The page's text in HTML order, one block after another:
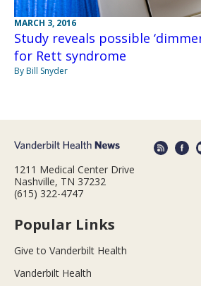
MARCH 3, 2016
Study reveals possible
for Rett syndrome
By Bill Snyder
1211 Medical Center Drive
Nashville, TN 37232
(615) 322-4747
Popular Links
Give to Vanderbilt Health
Vanderbilt Health